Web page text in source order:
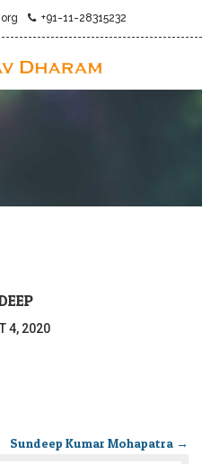
+91-11-28315232
4, 2020
Sundeep Kumar Mohapatra →